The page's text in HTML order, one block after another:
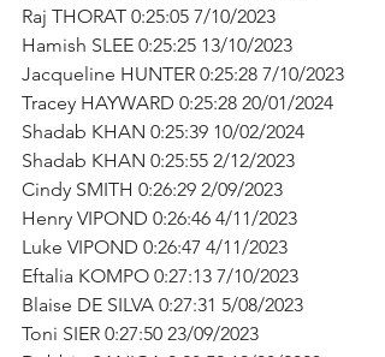
Raj THORAT 0:25:05 7/10/2023
Hamish SLEE 0:25:25 13/10/2023
Jacqueline HUNTER 0:25:28 7/10/2023
Tracey HAYWARD 0:25:28 20/01/2024
Shadab KHAN 0:25:39 10/02/2024
Shadab KHAN 0:25:55 2/12/2023
Cindy SMITH 0:26:29 2/09/2023
Henry VIPOND 0:26:46 4/11/2023
Luke VIPOND 0:26:47 4/11/2023
Eftalia KOMPO 0:27:13 7/10/2023
Blaise DE SILVA 0:27:31 5/08/2023
Toni SIER 0:27:50 23/09/2023